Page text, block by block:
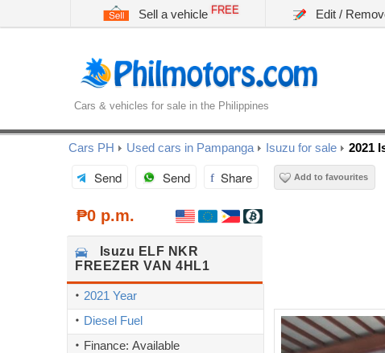
Sell a vehicle FREE Edit /
Cars & vehicles for sale in the Philippines
Cars PH Used cars in Pampanga Isuzu for sale 2021
Send Send Share
₱0 p.m.
Isuzu ELF NKR
FREEZER VAN 4HL1
2021 Year
Diesel Fuel
Finance: Available
Add to favourites